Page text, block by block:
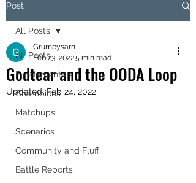
Post
All Posts
Fundamentals
Champions
Matchups
Scenarios
Community and Fluff
Battle Reports
All Posts
Godtear and the OODA Loop
Grumpysarn
Feb 23, 20225 min read
Updated:Feb 24, 2022